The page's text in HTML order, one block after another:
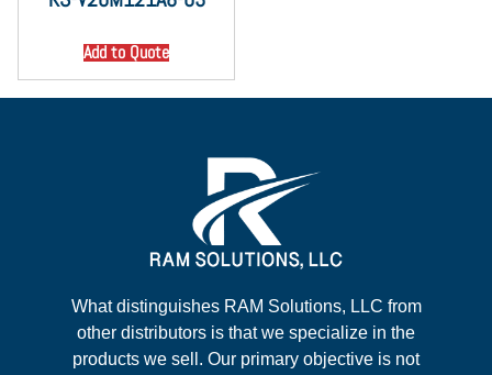
Add to Quote
What distinguishes RAM Solutions, LLC from
other distributors is that we specialize in the
products we sell. Our primary objective is not